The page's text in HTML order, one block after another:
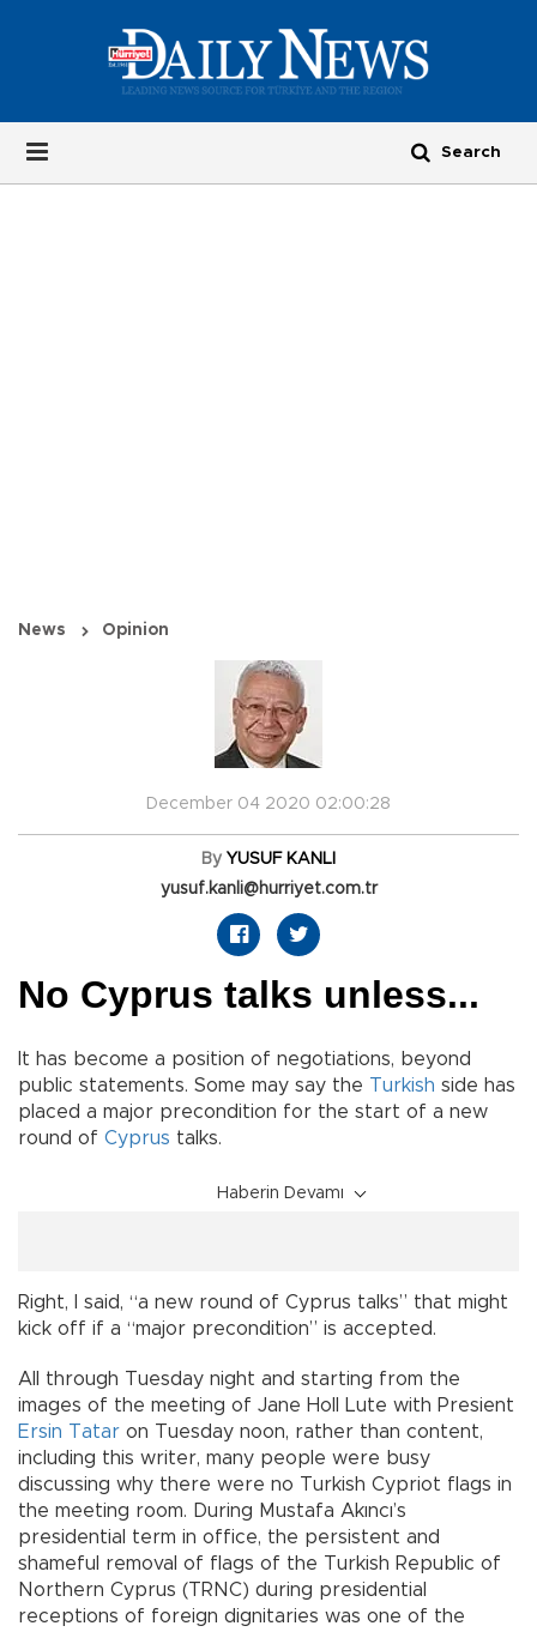
News Opinion
December 04 2020 02:00:28
By YUSUF KANLI
yusuf.kanli@hurriyet.com.tr
No Cyprus talks unless...
It has become a position of negotiations, beyond
public statements. Some may say the Turkish side has
placed a major precondition for the start of a new
round of Cyprus talks.
Haberin Devamı
Right, I said, “a new round of Cyprus talks” that might
kick off if a “major precondition” is accepted.
All through Tuesday night and starting from the
images of the meeting of Jane Holl Lute with Presient
Ersin Tatar on Tuesday noon, rather than content,
including this writer, many people were busy
discussing why there were no Turkish Cypriot flags in
the meeting room. During Mustafa Akıncı’s
presidential term in office, the persistent and
shameful removal of flags of the Turkish Republic of
Northern Cyprus (TRNC) during presidential
receptions of foreign dignitaries was one of the